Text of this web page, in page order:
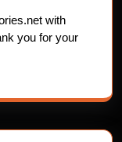
with
you for your